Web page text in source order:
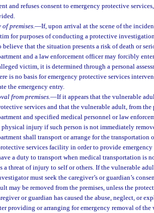
and refuses consent to emergency protective
of premises.—If, upon arrival at the scene of the
for purposes of conducting a protective
believe that the situation presents a risk of death or
and a law enforcement officer may forcibly
victim, it is determined through a personal
is no basis for emergency protective services
the emergency entry.
from premises.—If it appears that the vulnerable
services and that the vulnerable adult, from
and specified medical personnel or law
physical injury if such person is not immediately
shall transport or arrange for the transportation
services facility in order to provide
a duty to transport when medical transportation is
a threat of injury to self or others. If the vulnerable
must seek the caregiver’s or guardian’s
may be removed from the premises, unless the
or guardian has caused the abuse, neglect, or
providing or arranging for emergency removal of